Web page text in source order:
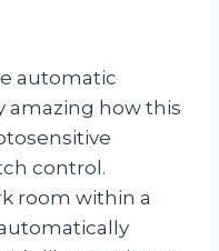
automatic
amazing how this
control.
room within a